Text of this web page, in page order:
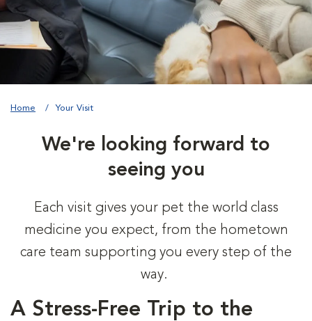
Home Your Visit
We're looking forward to
seeing you
Each visit gives your pet the world class
medicine you expect, from the hometown
care team supporting you every step of the
way.
A Stress-Free Trip to the